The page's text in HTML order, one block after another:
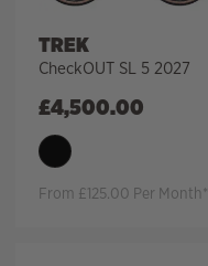
TREK
CheckOUT SL 5 2027
£4,500.00
From £125.00 Per Month*